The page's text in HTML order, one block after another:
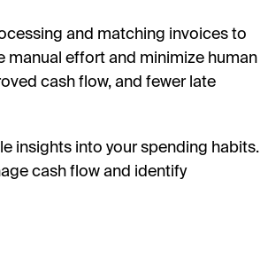
and matching invoices to
manual effort and minimize human
cash flow, and fewer late
insights into your spending habits.
cash flow and identify